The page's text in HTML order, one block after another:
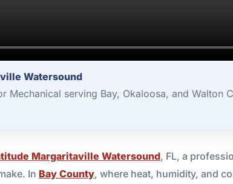
Watersound
serving Bay, Okaloosa, and Walton
Margaritaville Watersound, FL, a
In Bay County, where heat, humidity, and